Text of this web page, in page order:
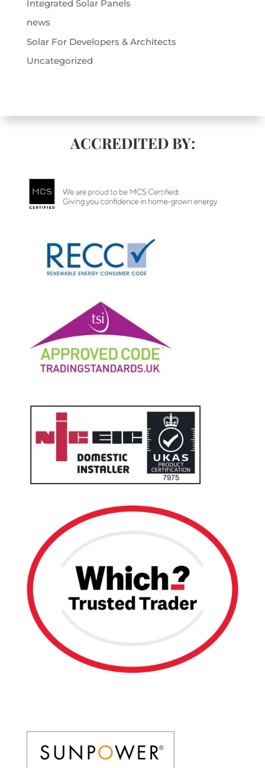
Integrated Solar Panels
news
Solar For Developers & Architects
Uncategorized
ACCREDITED BY: